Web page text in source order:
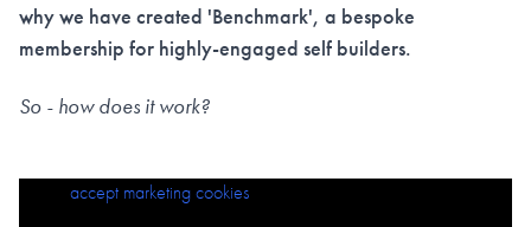
why we have created 'Benchmark', a bespoke
membership for highly-engaged self builders.
So - how does it work?
accept marketing cookies